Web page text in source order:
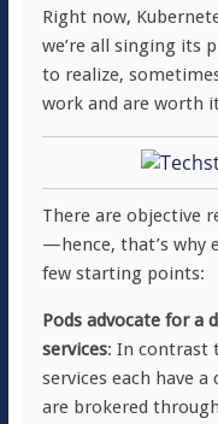
Right now,
we’re all singing its
to realize,
work and are worth
There are objective
—hence, that’s why
few starting points:
Pods advocate for a
services: In contrast
services each have
are brokered